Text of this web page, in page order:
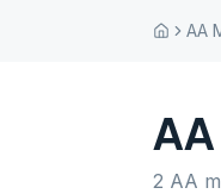
AA
2 AA